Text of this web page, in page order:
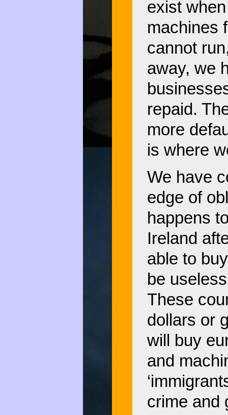
exist
machines
cannot
away, we
repaid.
more
is where
We have
edge of
happens
Ireland
able to
be
These
dollars or
will buy
and
crime and